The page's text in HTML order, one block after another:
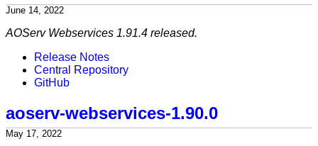
June 14, 2022
AOServ Webservices 1.91.4 released.
Release Notes
Central Repository
GitHub
aoserv-webservices-1.90.0
May 17, 2022